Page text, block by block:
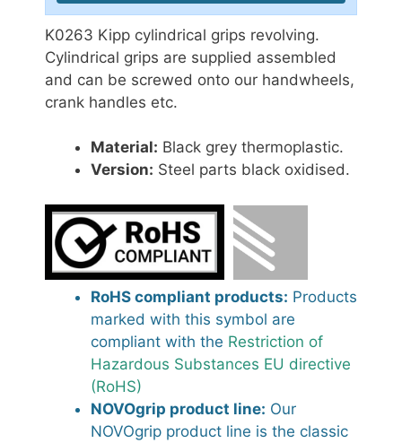
K0263 Kipp cylindrical grips revolving.
Cylindrical grips are supplied assembled
and can be screwed onto our handwheels,
crank handles etc.
Material: Black grey thermoplastic.
Version: Steel parts black oxidised.
RoHS compliant products: Products
marked with this symbol are
compliant with the Restriction of
Hazardous Substances EU directive
(RoHS)
NOVOgrip product line: Our
NOVOgrip product line is the classic